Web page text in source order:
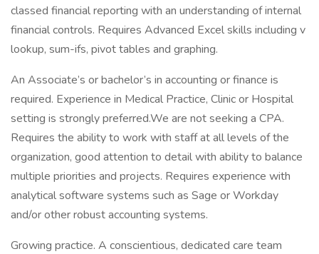
classed financial reporting with an understanding of internal
financial controls. Requires Advanced Excel skills including v
lookup, sum-ifs, pivot tables and graphing.
An Associate’s or bachelor’s in accounting or finance is
required. Experience in Medical Practice, Clinic or Hospital
setting is strongly preferred.We are not seeking a CPA.
Requires the ability to work with staff at all levels of the
organization, good attention to detail with ability to balance
multiple priorities and projects. Requires experience with
analytical software systems such as Sage or Workday
and/or other robust accounting systems.
Growing practice. A conscientious, dedicated care team